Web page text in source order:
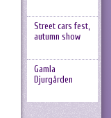
Street cars fest,
autumn show
Gamla
Djurgården